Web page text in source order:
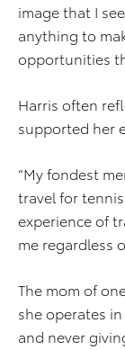
image that I
anything to
opportunities
Harris often
supported her
“My fondest
travel for
experience of
me regardless
The mom of
she operates
and never